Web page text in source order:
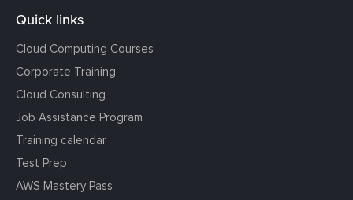
Quick links
Cloud Computing Courses
Corporate Training
Cloud Consulting
Job Assistance Program
Training calendar
Test Prep
AWS Mastery Pass